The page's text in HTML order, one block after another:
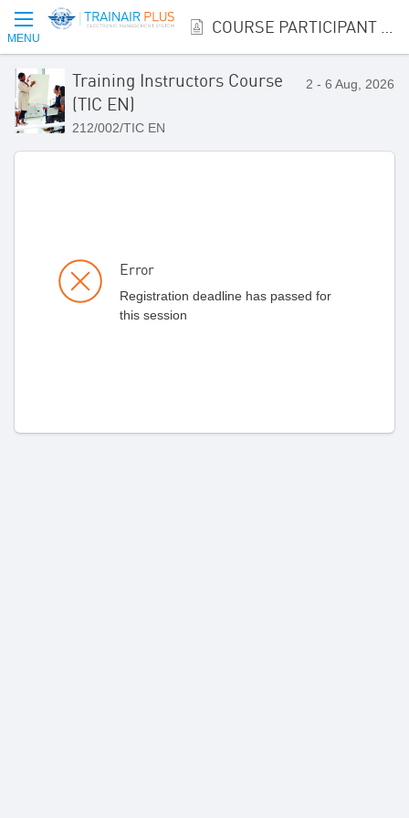
MENU
Training Instructors Course
(TIC EN)
212/002/TIC EN
2 - 6 Aug, 2026
Error
Registration deadline has passed for
this session